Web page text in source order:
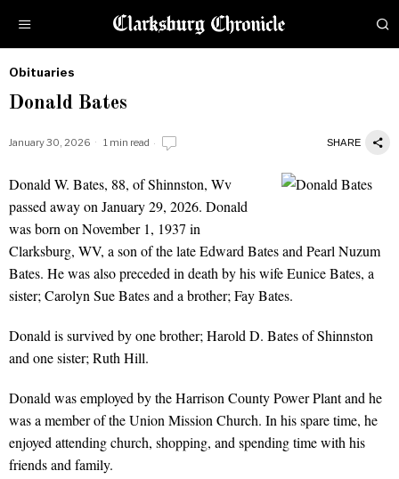
Obituaries
by
Obituaries
Donald Bates
January 30, 2026 1 min read SHARE
Donald Bates
Donald W. Bates, 88, of Shinnston, Wv
passed away on January 29, 2026. Donald
was born on November 1, 1937 in
Clarksburg, WV, a son of the late Edward Bates and Pearl Nuzum
Bates. He was also preceded in death by his wife Eunice Bates, a
sister; Carolyn Sue Bates and a brother; Fay Bates.
Donald is survived by one brother; Harold D. Bates of Shinnston
and one sister; Ruth Hill.
Donald was employed by the Harrison County Power Plant and he
was a member of the Union Mission Church. In his spare time, he
enjoyed attending church, shopping, and spending time with his
friends and family.